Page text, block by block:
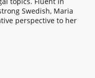
Swedish, Maria
perspective to her